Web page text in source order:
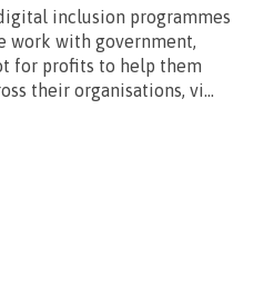
inclusion programmes
work with government,
for profits to help them
their organisations, vi...